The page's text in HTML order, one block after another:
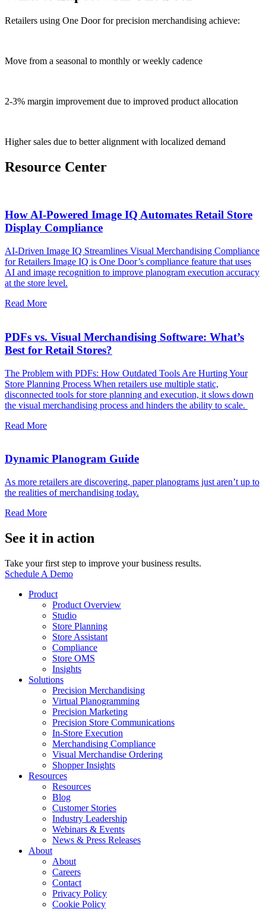
Retailers using One Door for precision merchandising achieve:
Move from a seasonal to monthly or weekly cadence
2-3% margin improvement due to improved product allocation
Higher sales due to better alignment with localized demand
Resource Center
How AI-Powered Image IQ Automates Retail Store
Display Compliance
AI-Driven Image IQ Streamlines Visual Merchandising Compliance
for Retailers Image IQ is One Door’s compliance feature that uses
AI and image recognition to improve planogram execution accuracy
at the store level.
Read More
PDFs vs. Visual Merchandising Software: What’s
Best for Retail Stores?
The Problem with PDFs: How Outdated Tools Are Hurting Your
Store Planning Process When retailers use multiple static,
disconnected tools for store planning and execution, it slows down
the visual merchandising process and hinders the ability to scale.
Read More
Dynamic Planogram Guide
As more retailers are discovering, paper planograms just aren’t up to
the realities of merchandising today.
Read More
See it in action
Take your first step to improve your business results.
Schedule A Demo
Product
Product Overview
Studio
Store Planning
Store Assistant
Compliance
Store OMS
Insights
Solutions
Precision Merchandising
Virtual Planogramming
Precision Marketing
Precision Store Communications
In-Store Execution
Merchandising Compliance
Visual Merchandise Ordering
Shopper Insights
Resources
Resources
Blog
Customer Stories
Industry Leadership
Webinars & Events
News & Press Releases
About
About
Careers
Contact
Privacy Policy
Cookie Policy